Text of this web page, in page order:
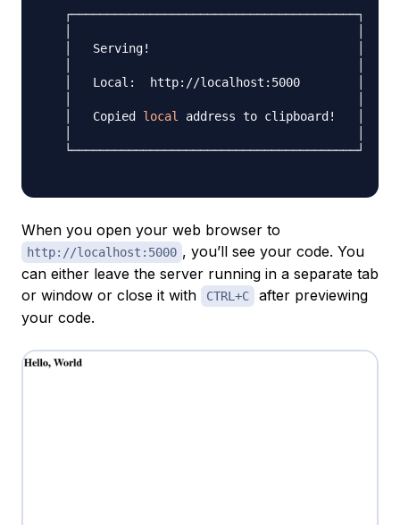
   ┌────────────────────────────────────────┐
   │   Serving
!
   │   Local:  http://localhost:5000        │
   │   Copied
local address to clipboard !
   └────────────────────────────────────────┘
When you open your web browser to
http://localhost:5000 , you’ll see your code. You
can either leave the server running in a separate tab
or window or close it with
CTRL+C
after previewing
your code.